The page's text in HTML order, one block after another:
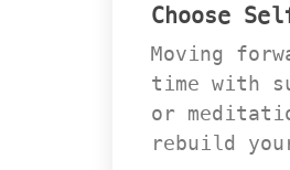
Choose
Moving
time with
or
rebuild